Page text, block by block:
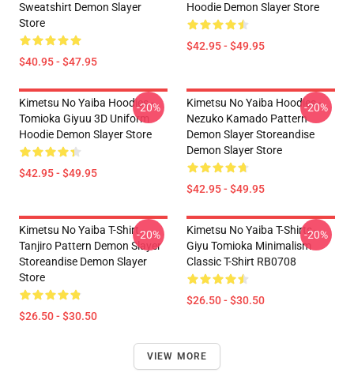
Sweatshirt Demon Slayer
Store
$40.95 - $47.95
Hoodie Demon Slayer Store
$42.95 - $49.95
Kimetsu No Yaiba Hoodies -
Tomioka Giyuu 3D Uniform
Hoodie Demon Slayer Store
$42.95 - $49.95
-20%
Kimetsu No Yaiba Hoodies -
Nezuko Kamado Pattern
Demon Slayer Storeandise
Demon Slayer Store
$42.95 - $49.95
-20%
Kimetsu No Yaiba T-Shirt -
Tanjiro Pattern Demon Slayer
Storeandise Demon Slayer
Store
$26.50 - $30.50
-20%
Kimetsu No Yaiba T-Shirts -
Giyu Tomioka Minimalism
Classic T-Shirt RB0708
$26.50 - $30.50
-20%
VIEW MORE